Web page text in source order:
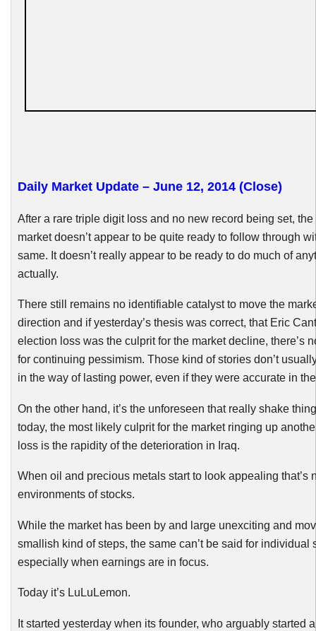
Daily Market Update – June 12, 2014 (Close)
After a rare triple digit loss and no new record being set, the
market doesn’t appear to be quite ready to follow through
same. It doesn’t really appear to be ready to do much of
actually.
There still remains no identifiable catalyst to move the
direction and if yesterday’s thesis was correct, that Eric
election loss was the culprit for the market decline, there’s
for continuing pessimism. Those kind of stories don’t
in the way of lasting power, even if they were accurate in
On the other hand, it’s the unforeseen that really shake
today, the most likely culprit for the market ringing up
loss is the rapidity of the deterioration in Iraq.
When oil and precious metals start to look appealing that’s
environments of stocks.
While the market has been by and large unexciting and
smallish kind of steps, the same can’t be said for individual
especially when earnings are in focus.
Today it’s LuLuLemon.
It started yesterday when its founder, who arguably started